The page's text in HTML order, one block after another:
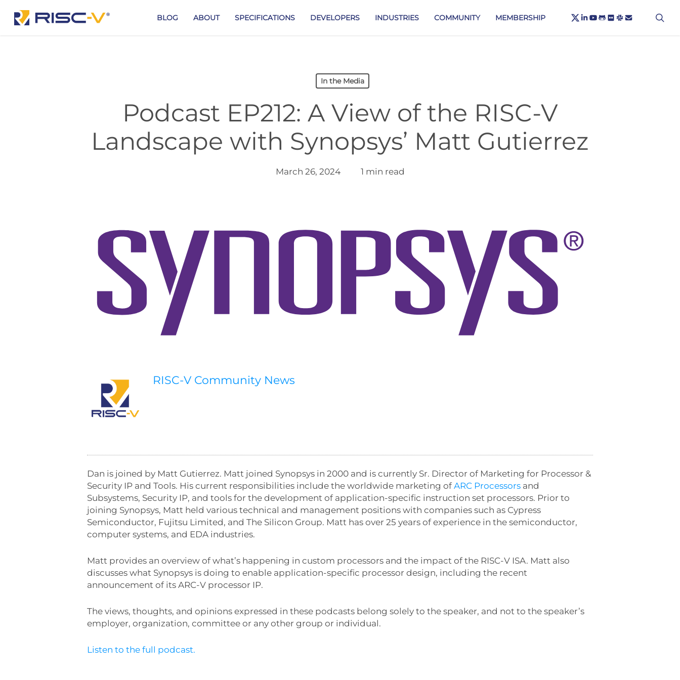
BLOG ABOUT SPECIFICATIONS DEVELOPERS INDUSTRIES COMMUNITY MEMBERSHIP X-
TWITTER
LINKEDIN
YOUTUBE
GITHUB
FLICKR
SLACKEMAIL
In the Media
Podcast EP212: A View of the RISC-V
Landscape with Synopsys’ Matt Gutierrez
March 26, 2024 1 min read
RISC-V Community News
Dan is joined by Matt Gutierrez. Matt joined Synopsys in 2000 and is currently Sr. Director of Marketing for Processor &
Security IP and Tools. His current responsibilities include the worldwide marketing of ARC Processors and
Subsystems, Security IP, and tools for the development of application-specific instruction set processors. Prior to
joining Synopsys, Matt held various technical and management positions with companies such as Cypress
Semiconductor, Fujitsu Limited, and The Silicon Group. Matt has over 25 years of experience in the semiconductor,
computer systems, and EDA industries.
Matt provides an overview of what’s happening in custom processors and the impact of the RISC-V ISA. Matt also
discusses what Synopsys is doing to enable application-specific processor design, including the recent
announcement of its ARC-V processor IP.
The views, thoughts, and opinions expressed in these podcasts belong solely to the speaker, and not to the speaker’s
employer, organization, committee or any other group or individual.
Listen to the full podcast.